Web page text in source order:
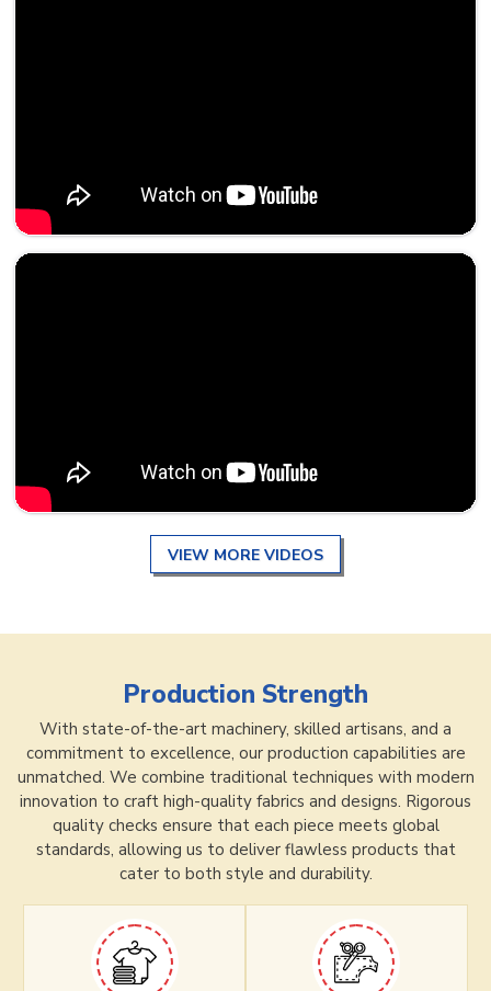
VIEW MORE VIDEOS
Production Strength
With state-of-the-art machinery, skilled artisans, and a
commitment to excellence, our production capabilities are
unmatched. We combine traditional techniques with modern
innovation to craft high-quality fabrics and designs. Rigorous
quality checks ensure that each piece meets global
standards, allowing us to deliver flawless products that
cater to both style and durability.